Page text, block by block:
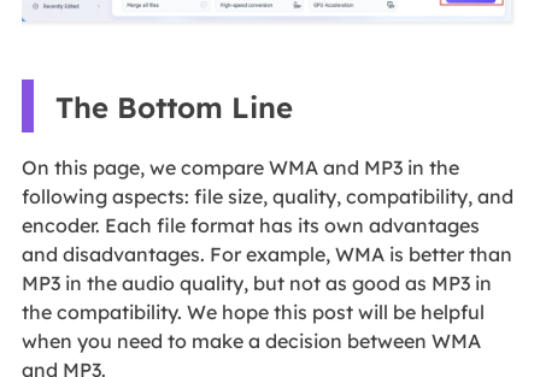
The Bottom Line
On this page, we compare WMA and MP3 in the
following aspects: file size, quality, compatibility, and
encoder. Each file format has its own advantages
and disadvantages. For example, WMA is better than
MP3 in the audio quality, but not as good as MP3 in
the compatibility. We hope this post will be helpful
when you need to make a decision between WMA
and MP3.